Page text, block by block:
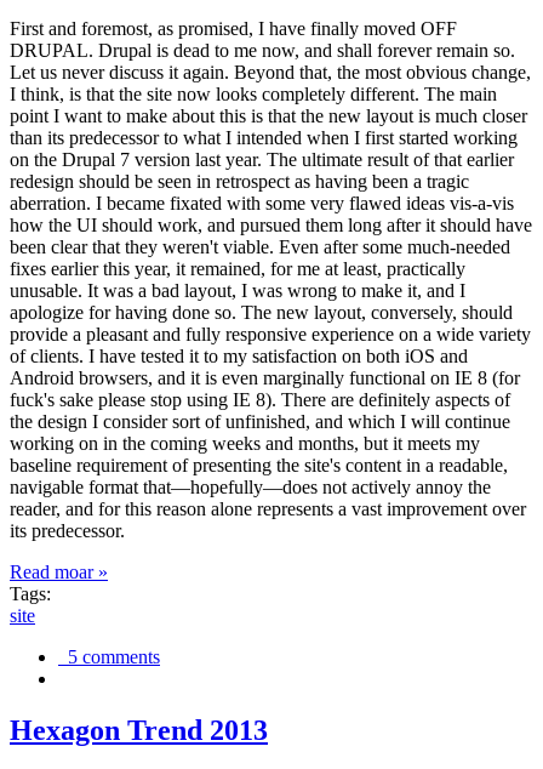
First and foremost, as promised, I have finally moved OFF
DRUPAL. Drupal is dead to me now, and shall forever remain so.
Let us never discuss it again. Beyond that, the most obvious change,
I think, is that the site now looks completely different. The main
point I want to make about this is that the new layout is much closer
than its predecessor to what I intended when I first started working
on the Drupal 7 version last year. The ultimate result of that earlier
redesign should be seen in retrospect as having been a tragic
aberration. I became fixated with some very flawed ideas vis-a-vis
how the UI should work, and pursued them long after it should have
been clear that they weren't viable. Even after some much-needed
fixes earlier this year, it remained, for me at least, practically
unusable. It was a bad layout, I was wrong to make it, and I
apologize for having done so. The new layout, conversely, should
provide a pleasant and fully responsive experience on a wide variety
of clients. I have tested it to my satisfaction on both iOS and
Android browsers, and it is even marginally functional on IE 8 (for
fuck's sake please stop using IE 8). There are definitely aspects of
the design I consider sort of unfinished, and which I will continue
working on in the coming weeks and months, but it meets my
baseline requirement of presenting the site's content in a readable,
navigable format that—hopefully—does not actively annoy the
reader, and for this reason alone represents a vast improvement over
its predecessor.
Read moar »
Tags:
site
5 comments
Hexagon Trend 2013